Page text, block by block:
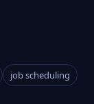
job scheduling